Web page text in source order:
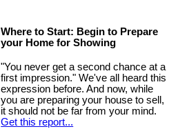
Where to Start: Begin to Prepare
your Home for Showing
"You never get a second chance at a
first impression." We've all heard this
expression before. And now, while
you are preparing your house to sell,
it should not be far from your mind.
Get this report...